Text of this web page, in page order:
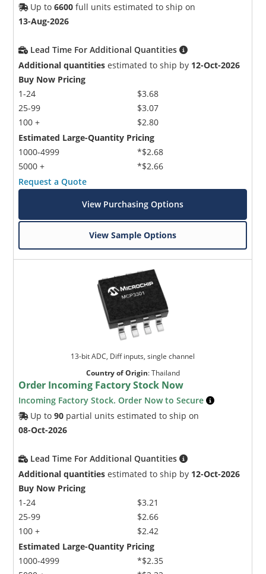
Up to6600 full units estimated to ship on
13-Aug-2026
Lead Time For Additional Quantities
Additional quantities estimated to ship by 12-Oct-2026
Buy Now Pricing
1-24
25-99
100 +
$3.68
$3.07
$2.80
Estimated Large-Quantity Pricing
1000-4999
5000 +
*$2.68
*$2.66
Request a Quote
View Purchasing Options
View Sample Options
13-bit ADC, Diff inputs, single channel
Country of Origin:Thailand
Order Incoming Factory Stock Now
Incoming Factory Stock. Order Now to Secure
Up to90 partial units estimated to ship on
08-Oct-2026
Lead Time For Additional Quantities
Additional quantities estimated to ship by 12-Oct-2026
Buy Now Pricing
1-24
25-99
100 +
$3.21
$2.66
$2.42
Estimated Large-Quantity Pricing
1000-4999
*$2.35